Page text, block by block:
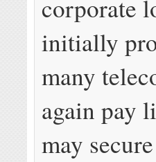
corporate
initially
many
again pay
may